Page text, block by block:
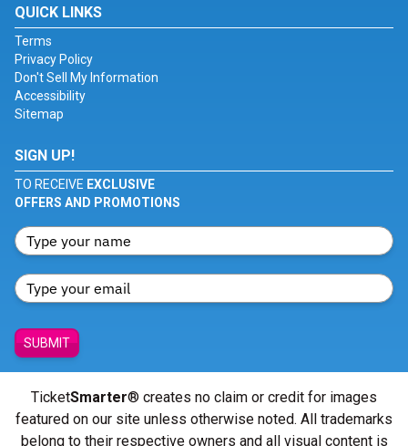
QUICK LINKS
Terms
Privacy Policy
Don't Sell My Information
Accessibility
Sitemap
SIGN UP!
TO RECEIVE EXCLUSIVE
OFFERS AND PROMOTIONS
SUBMIT
TicketSmarter® creates no claim or credit for images
featured on our site unless otherwise noted. All trademarks
belong to their respective owners and all visual content is